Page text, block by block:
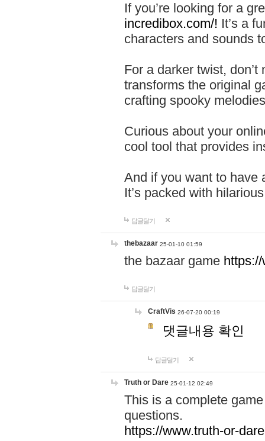
If you’re looking for a
incredibox.com/! It’s a
characters and sounds
For a darker twist,
transforms the original
crafting spooky
Curious about your
cool tool that provides
And if you want to have
It’s packed with
답글달기
thebazaar 25-01-10 01:59
the bazaar game
답글달기
CraftVis 26-07-20 00:19
댓글내용 확인
답글달기
Truth or Dare 25-01-12 02:49
This is a complete
questions.
https://www.truth-or-